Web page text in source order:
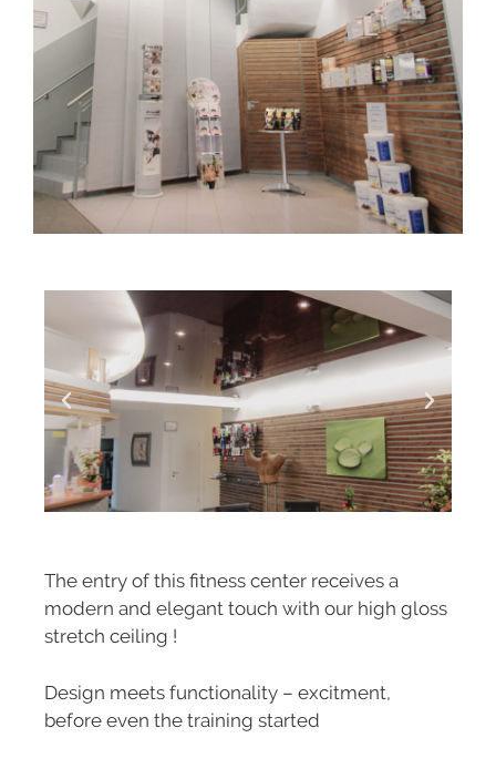
The entry of this fitness center receives a
modern and elegant touch with our high gloss
stretch ceiling !
Design meets functionality – excitment,
before even the training started